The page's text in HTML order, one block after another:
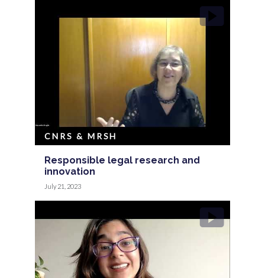
Responsible legal research and
innovation
CNRS & MRSH
July 21, 2023